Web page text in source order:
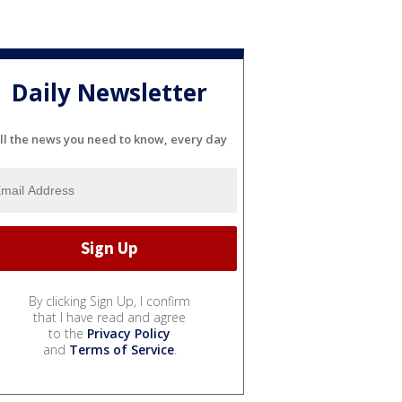
Daily Newsletter
the news you need to know, every day
By clicking Sign Up, I confirm
that I have read and agree
to the Privacy Policy
and Terms of Service.